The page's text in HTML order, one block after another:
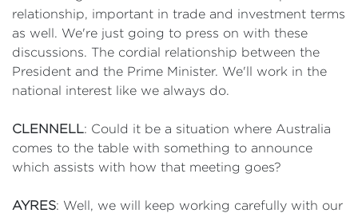
relationship, important in trade and investment terms
as well. We're just going to press on with these
discussions. The cordial relationship between the
President and the Prime Minister. We'll work in the
national interest like we always do.
CLENNELL: Could it be a situation where Australia
comes to the table with something to announce
which assists with how that meeting goes?
AYRES: Well, we will keep working carefully with our